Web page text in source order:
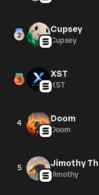
Cupsey
Cupsey
XST
XST
4 Doom
Doom
5 Jimothy
Jimothy